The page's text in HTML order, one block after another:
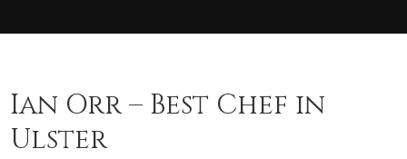
Ian Orr – Best Chef in
Ulster